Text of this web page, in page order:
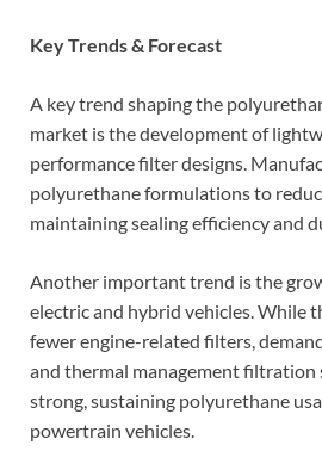
Key Trends & Forecast
A key trend shaping the
market is the development of
performance filter designs.
polyurethane formulations to
maintaining sealing efficiency and
Another important trend is the
electric and hybrid vehicles. While
fewer engine-related filters,
and thermal management filtration
strong, sustaining polyurethane
powertrain vehicles.